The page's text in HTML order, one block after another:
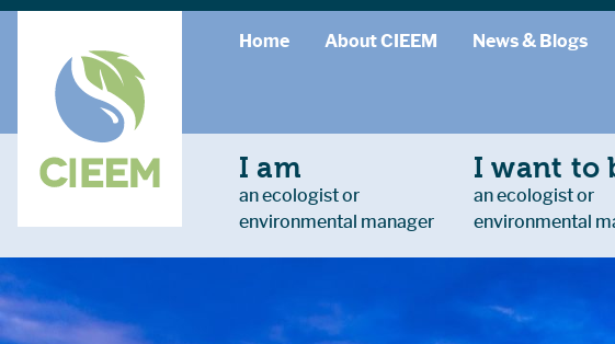
Home About CIEEM News & Blogs
I am
an ecologist or
environmental manager
I want to
an ecologist or
environmental